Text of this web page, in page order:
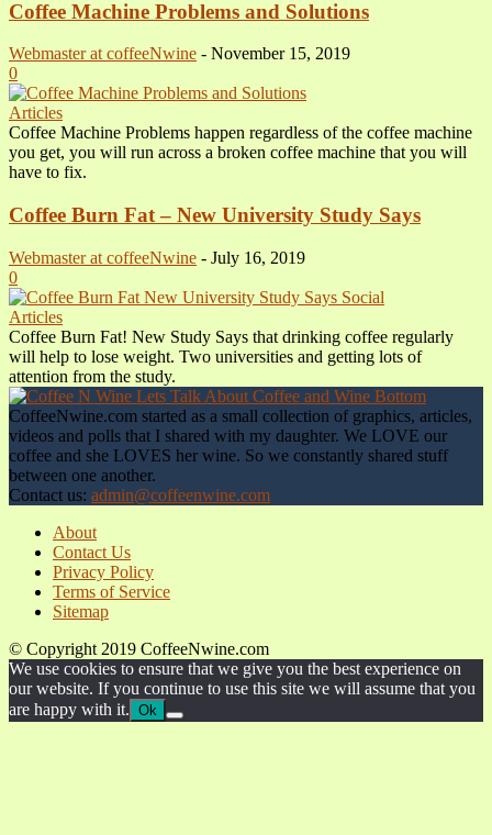
Coffee Machine Problems and Solutions
Webmaster at coffeeNwine - November 15, 2019
0
Articles
Coffee Machine Problems happen regardless of the coffee machine
you get, you will run across a broken coffee machine that you will
have to fix.
Coffee Burn Fat – New University Study Says
Webmaster at coffeeNwine - July 16, 2019
0
Articles
Coffee Burn Fat! New Study Says that drinking coffee regularly
will help to lose weight. Two universities and getting lots of
attention from the study.
CoffeeNwine.com started as a small collection of graphics, articles,
videos and polls that I shared with my daughter. We LOVE our
coffee and she LOVES her wine. So we constantly shared stuff
between one another.
Contact us: admin@coffeenwine.com
About
Contact Us
Privacy Policy
Terms of Service
Sitemap
© Copyright 2019 CoffeeNwine.com
We use cookies to ensure that we give you the best experience on
our website. If you continue to use this site we will assume that you
are happy with it. Ok